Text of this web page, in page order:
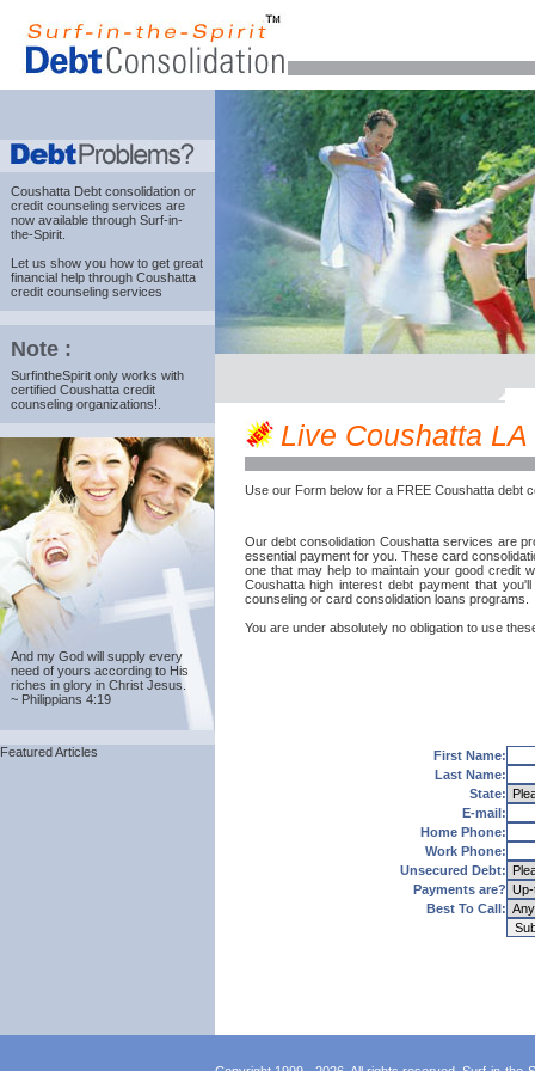
Coushatta Debt consolidation or
credit counseling services are
now available through Surf-in-
the-Spirit.
Let us show you how to get great
financial help through Coushatta
credit counseling services
Note :
SurfintheSpirit only works with
certified Coushatta credit
counseling organizations!.
And my God will supply every
need of yours according to His
riches in glory in Christ Jesus.
~ Philippians 4:19
Featured Articles
Live Coushatta
Use our Form below for a FREE Coushatta debt
Our debt consolidation Coushatta services are
essential payment for you. These card
one that may help to maintain your good credit
Coushatta high interest debt payment that
counseling or card consolidation loans programs.
You are under absolutely no obligation to use
First Name:
Last Name:
State:
E-mail:
Home Phone:
Work Phone:
Unsecured Debt:
Payments are?
Best To Call: